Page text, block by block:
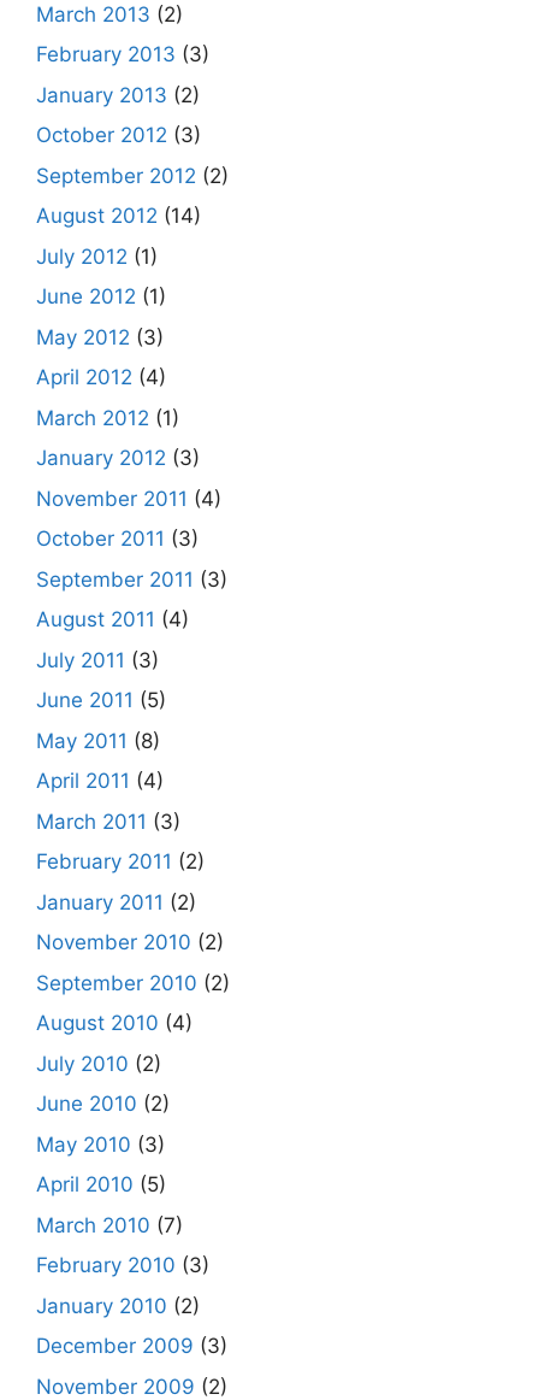
March 2013 (2)
February 2013 (3)
January 2013 (2)
October 2012 (3)
September 2012 (2)
August 2012 (14)
July 2012 (1)
June 2012 (1)
May 2012 (3)
April 2012 (4)
March 2012 (1)
January 2012 (3)
November 2011 (4)
October 2011 (3)
September 2011 (3)
August 2011 (4)
July 2011 (3)
June 2011 (5)
May 2011 (8)
April 2011 (4)
March 2011 (3)
February 2011 (2)
January 2011 (2)
November 2010 (2)
September 2010 (2)
August 2010 (4)
July 2010 (2)
June 2010 (2)
May 2010 (3)
April 2010 (5)
March 2010 (7)
February 2010 (3)
January 2010 (2)
December 2009 (3)
November 2009 (2)